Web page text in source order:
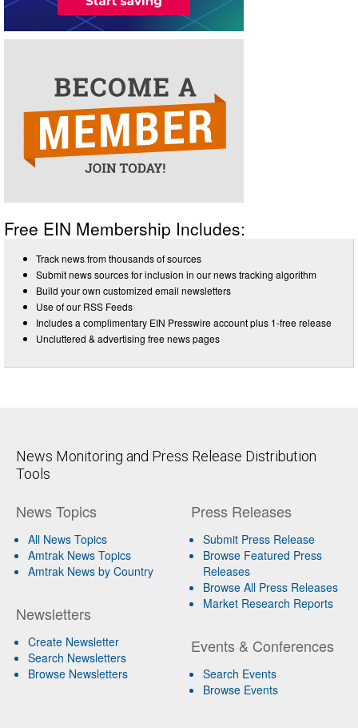
Free EIN Membership Includes:
Track news from thousands of sources
Submit news sources for inclusion in our news tracking algorithm
Build your own customized email newsletters
Use of our RSS Feeds
Includes a complimentary EIN Presswire account plus 1-free release
Uncluttered & advertising free news pages
News Monitoring and Press Release Distribution
Tools
News Topics
All News Topics
Amtrak News Topics
Amtrak News by Country
Newsletters
Create Newsletter
Search Newsletters
Browse Newsletters
Press Releases
Submit Press Release
Browse Featured Press
Releases
Browse All Press Releases
Market Research Reports
Events & Conferences
Search Events
Browse Events